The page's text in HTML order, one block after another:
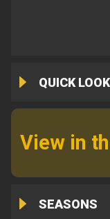
QUICK LOOK
View in
SEASONS